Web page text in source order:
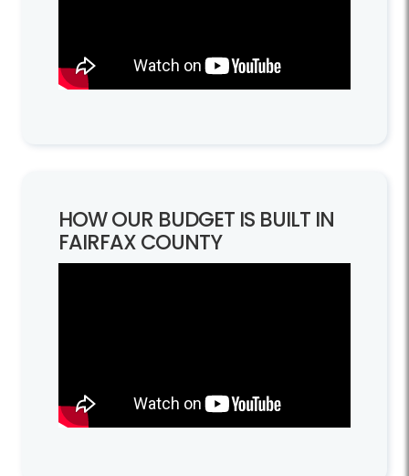
HOW OUR BUDGET IS BUILT IN
FAIRFAX COUNTY